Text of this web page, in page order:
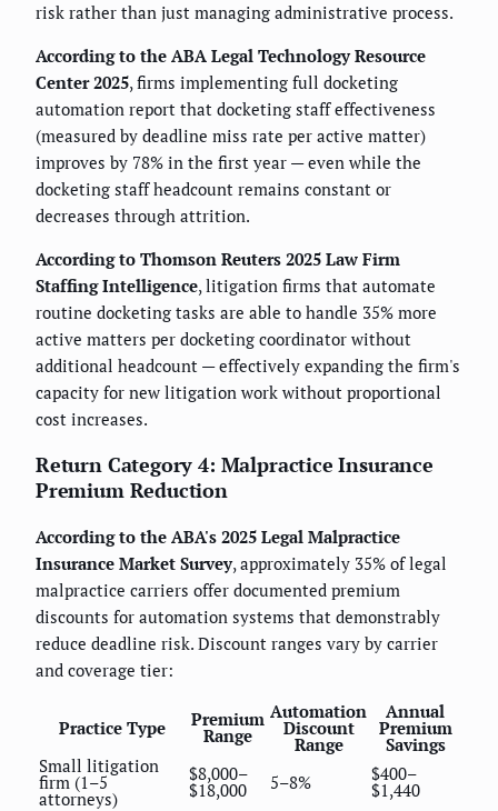
risk rather than just managing administrative process.
According to the ABA Legal Technology Resource
Center 2025, firms implementing full docketing
automation report that docketing staff effectiveness
(measured by deadline miss rate per active matter)
improves by 78% in the first year — even while the
docketing staff headcount remains constant or
decreases through attrition.
According to Thomson Reuters 2025 Law Firm
Staffing Intelligence, litigation firms that automate
routine docketing tasks are able to handle 35% more
active matters per docketing coordinator without
additional headcount — effectively expanding the firm's
capacity for new litigation work without proportional
cost increases.
Return Category 4: Malpractice Insurance
Premium Reduction
According to the ABA's 2025 Legal Malpractice
Insurance Market Survey, approximately 35% of legal
malpractice carriers offer documented premium
discounts for automation systems that demonstrably
reduce deadline risk. Discount ranges vary by carrier
and coverage tier:
Practice Type Premium
Range
Automation
Discount
Range
Annual
Premium
Savings
Small litigation
firm (1–5
attorneys)
$8,000–
$18,000 5–8% $400–
$1,440